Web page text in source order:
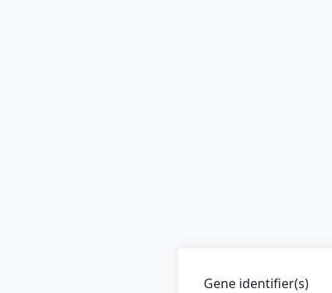
Gene identifier(s)